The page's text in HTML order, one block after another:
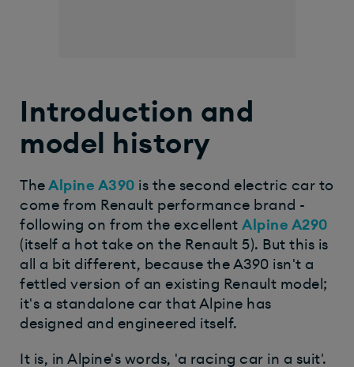
Introduction and
model history
The Alpine A390 is the second electric car to
come from Renault performance brand -
following on from the excellent Alpine A290
(itself a hot take on the Renault 5). But this is
all a bit different, because the A390 isn't a
fettled version of an existing Renault model;
it's a standalone car that Alpine has
designed and engineered itself.
It is, in Alpine's words, 'a racing car in a suit'.